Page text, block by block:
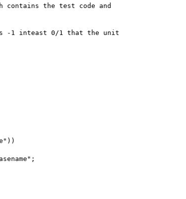
the test code and
-1 inteast 0/1 that the unit